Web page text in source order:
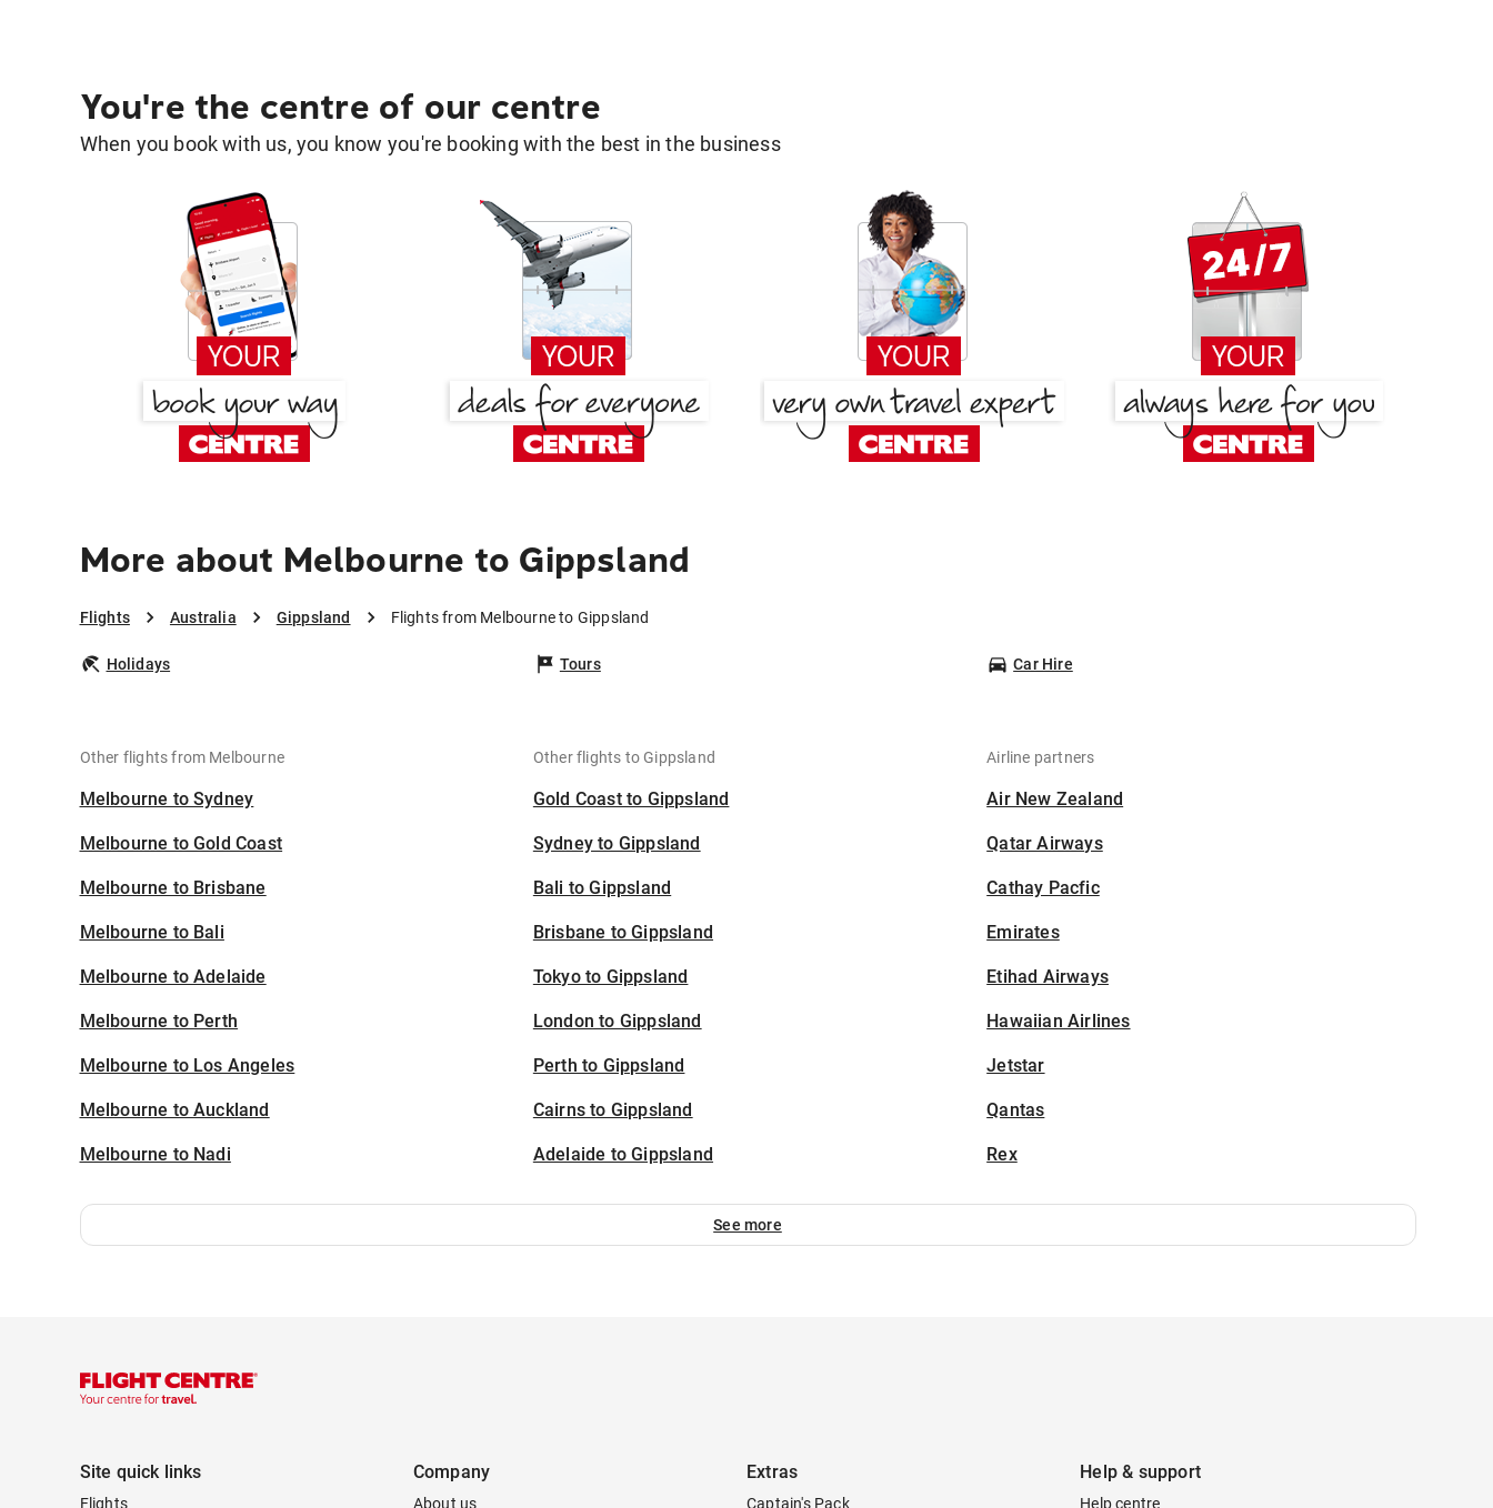
You're the centre of our centre
When you book with us, you know you're booking with the best in the business
More about Melbourne to Gippsland
Flights Australia Gippsland Flights from Melbourne to Gippsland
Holidays Tours Car Hire
Other flights from Melbourne
Melbourne to Sydney
Melbourne to Gold Coast
Melbourne to Brisbane
Melbourne to Bali
Melbourne to Adelaide
Melbourne to Perth
Melbourne to Los Angeles
Melbourne to Auckland
Melbourne to Nadi
Other flights to Gippsland
Gold Coast to Gippsland
Sydney to Gippsland
Bali to Gippsland
Brisbane to Gippsland
Tokyo to Gippsland
London to Gippsland
Perth to Gippsland
Cairns to Gippsland
Adelaide to Gippsland
Airline partners
Air New Zealand
Qatar Airways
Cathay Pacfic
Emirates
Etihad Airways
Hawaiian Airlines
Jetstar
Qantas
Rex
See more
Site quick links
Flights
Company
About us
Extras
Captain's Pack
Help & support
Help centre